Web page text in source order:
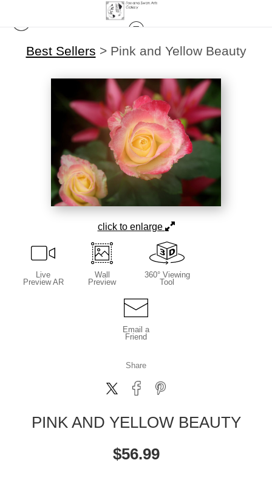
Best Sellers > Pink and Yellow Beauty
click to enlarge
Live
Preview AR
Wall
Preview
360° Viewing
Tool
Email a
Friend
Share
PINK AND YELLOW BEAUTY
$56.99